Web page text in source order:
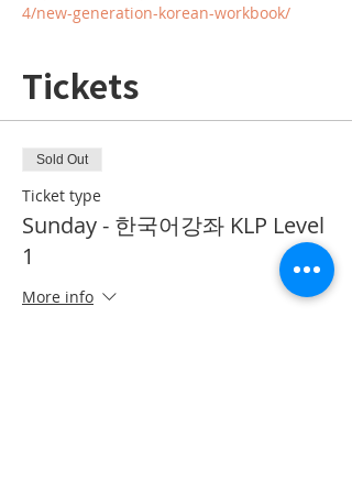
4/new-generation-korean-workbook/
Tickets
Sold Out
Ticket type
Sunday - 한국어강좌 KLP Level
1
More info